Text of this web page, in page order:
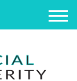
M
e